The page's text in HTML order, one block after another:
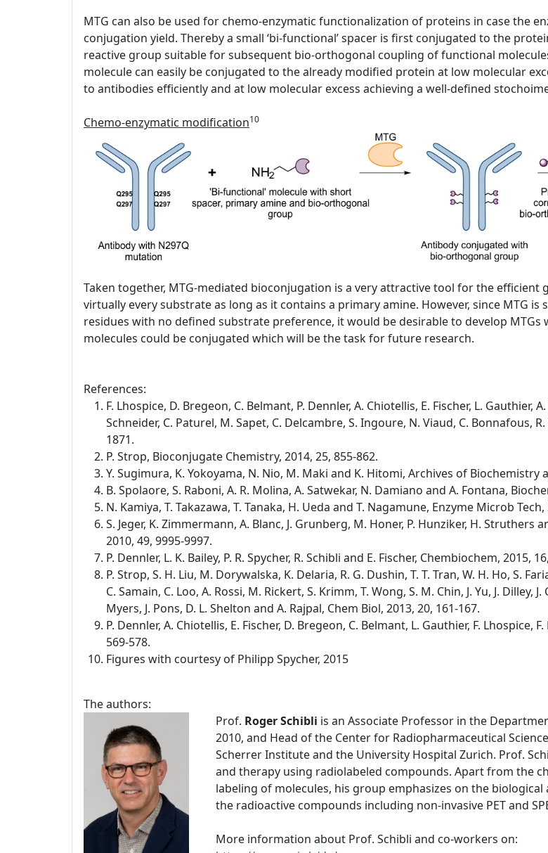
MTG can also be used for chemo-enzymatic functionalization of proteins in case the
conjugation yield. Thereby a small ‘bi-functional’ spacer is first conjugated to the
reactive group suitable for subsequent bio-orthogonal coupling of functional
molecule can easily be conjugated to the already modified protein at low molecular
to antibodies efficiently and at low molecular excess achieving a well-defined
Chemo-enzymatic modification10
Taken together, MTG-mediated bioconjugation is a very attractive tool for the
virtually every substrate as long as it contains a primary amine. However, since MTG
residues with no defined substrate preference, it would be desirable to develop
molecules could be conjugated which will be the task for future research.
References:
F. Lhospice, D. Bregeon, C. Belmant, P. Dennler, A. Chiotellis, E. Fischer, L. Gauthier,
Schneider, C. Paturel, M. Sapet, C. Delcambre, S. Ingoure, N. Viaud, C. Bonnafous,
1871.
P. Strop, Bioconjugate Chemistry, 2014, 25, 855-862.
Y. Sugimura, K. Yokoyama, N. Nio, M. Maki and K. Hitomi, Archives of Biochemistry
B. Spolaore, S. Raboni, A. R. Molina, A. Satwekar, N. Damiano and A. Fontana,
N. Kamiya, T. Takazawa, T. Tanaka, H. Ueda and T. Nagamune, Enzyme Microb Tech,
S. Jeger, K. Zimmermann, A. Blanc, J. Grunberg, M. Honer, P. Hunziker, H.
2010, 49, 9995-9997.
P. Dennler, L. K. Bailey, P. R. Spycher, R. Schibli and E. Fischer, Chembiochem, 2015,
P. Strop, S. H. Liu, M. Dorywalska, K. Delaria, R. G. Dushin, T. T. Tran, W. H. Ho, S.
C. Samain, C. Loo, A. Rossi, M. Rickert, S. Krimm, T. Wong, S. M. Chin, J. Yu, J. Dilley,
Myers, J. Pons, D. L. Shelton and A. Rajpal, Chem Biol, 2013, 20, 161-167.
P. Dennler, A. Chiotellis, E. Fischer, D. Bregeon, C. Belmant, L. Gauthier, F.
569-578.
Figures with courtesy of Philipp Spycher, 2015
The authors:
Prof. Roger Schibli is an Associate Professor in the
2010, and Head of the Center for Radiopharmaceutical
Scherrer Institute and the University Hospital Zurich. Prof.
and therapy using radiolabeled compounds. Apart from the
labeling of molecules, his group emphasizes on the
the radioactive compounds including non-invasive PET and
More information about Prof. Schibli and co-workers on: